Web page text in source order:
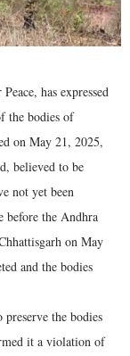
has expressed
the bodies of
on May 21, 2025,
believed to be
not yet been
before the Andhra
on May
and the bodies
the bodies
it a violation of